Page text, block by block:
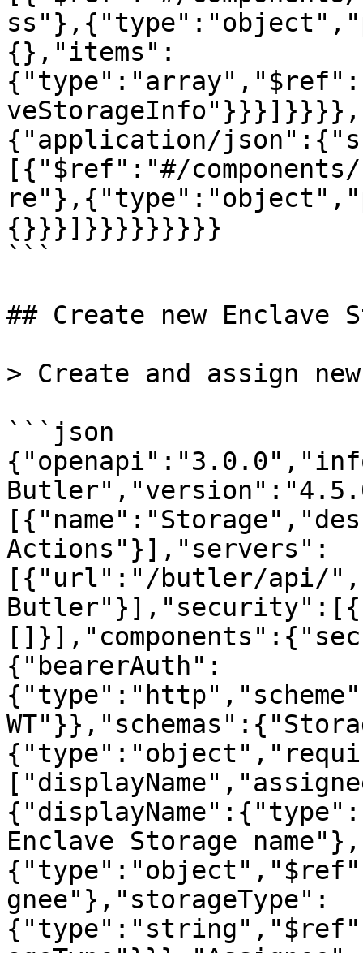
{},"items":
{"application/
[{"$ref":"#/components/
{}}}]}}}}}}}}}
```
## Create new Enclave
> Create and assign
```json
Actions"}],"servers":
[{"url":"/butler/api/
{"bearerAuth":
Enclave Storage
gnee"},"storageType":